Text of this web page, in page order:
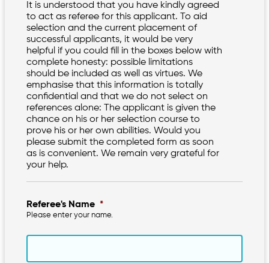
It is understood that you have kindly agreed
to act as referee for this applicant. To aid
selection and the current placement of
successful applicants, it would be very
helpful if you could fill in the boxes below with
complete honesty: possible limitations
should be included as well as virtues. We
emphasise that this information is totally
confidential and that we do not select on
references alone: The applicant is given the
chance on his or her selection course to
prove his or her own abilities. Would you
please submit the completed form as soon
as is convenient. We remain very grateful for
your help.
Referee's Name *
Please enter your name.